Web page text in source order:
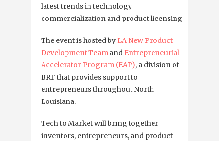
latest trends in technology
commercialization and product licensing.
The event is hosted by LA New Product
Development Team and Entrepreneurial
Accelerator Program (EAP), a division of
BRF that provides support to
entrepreneurs throughout North
Louisiana.
Tech to Market will bring together
inventors, entrepreneurs, and product